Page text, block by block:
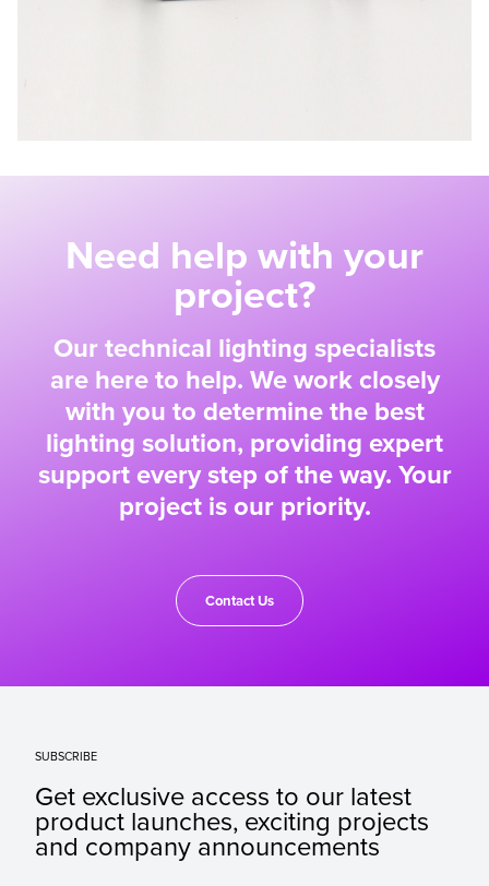
Need help with your
project?
Our technical lighting specialists
are here to help. We work closely
with you to determine the best
lighting solution, providing expert
support every step of the way. Your
project is our priority.
Contact Us
SUBSCRIBE
Get exclusive access to our latest
product launches, exciting projects
and company announcements